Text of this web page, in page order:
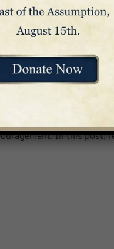
Pope Francis
we’re reminded
helping us
of worship,
In this post,